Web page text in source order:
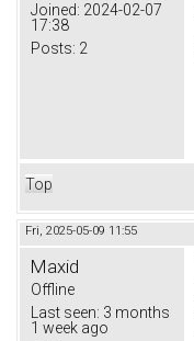
Joined: 2024-02-07
17:38
Posts: 2
Top
Fri, 2025-05-09 11:55
Maxid
Offline
Last seen: 3 months
1 week ago